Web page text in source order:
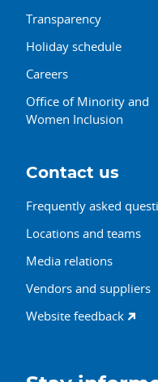
Transparency
Holiday schedule
Careers
Office of Minority and
Women Inclusion
Contact us
Frequently asked
Locations and teams
Media relations
Vendors and suppliers
Website feedback